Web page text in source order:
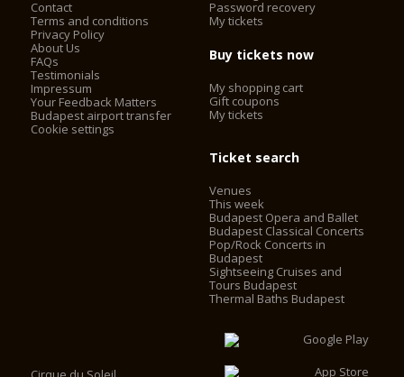
Contact
Terms and conditions
Privacy Policy
About Us
FAQs
Testimonials
Impressum
Your Feedback Matters
Budapest airport transfer
Cookie settings
Password recovery
My tickets
Buy tickets now
My shopping cart
Gift coupons
My tickets
Ticket search
Venues
This week
Budapest Opera and Ballet
Budapest Classical Concerts
Pop/Rock Concerts in
Budapest
Sightseeing Cruises and
Tours Budapest
Thermal Baths Budapest